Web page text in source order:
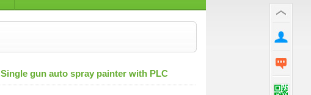
Single gun auto spray painter with PLC